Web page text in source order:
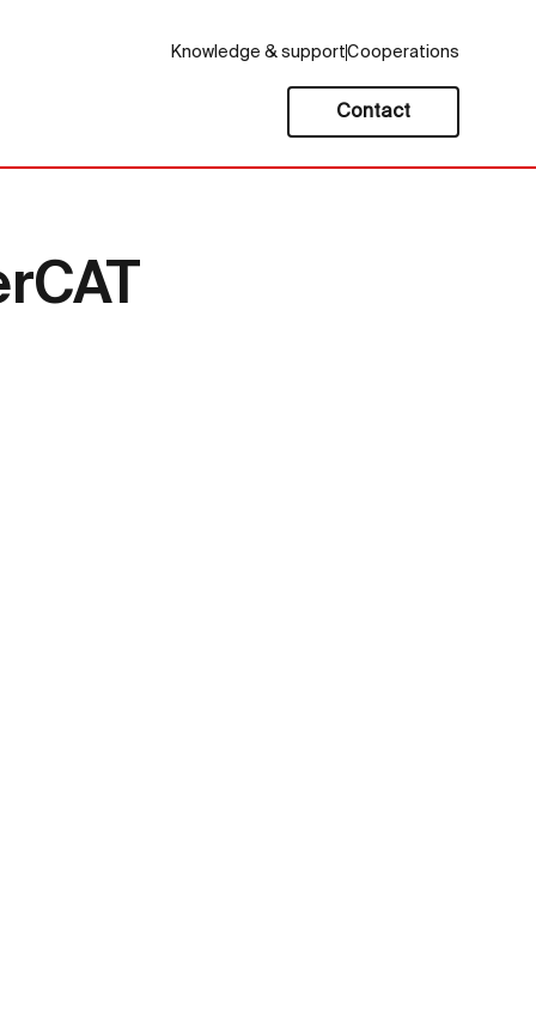
Knowledge & supportCooperations
Contact